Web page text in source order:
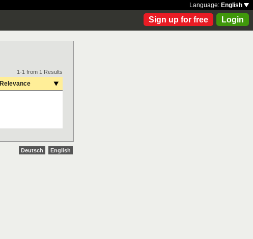
Language: English
Sign up for free Login
1-1 from 1 Results
Relevance
Deutsch English